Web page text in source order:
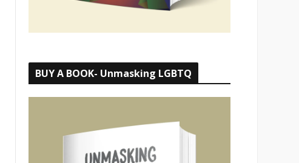
BUY A BOOK- Unmasking LGBTQ